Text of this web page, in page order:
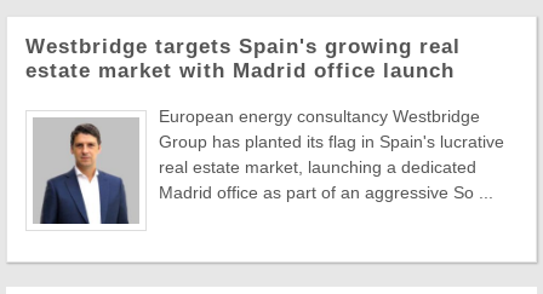
Westbridge targets Spain's growing real
estate market with Madrid office launch
European energy consultancy Westbridge
Group has planted its flag in Spain's lucrative
real estate market, launching a dedicated
Madrid office as part of an aggressive So ...